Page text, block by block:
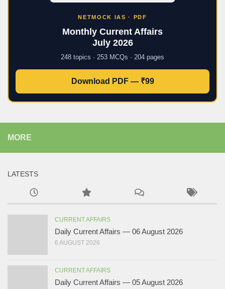
NETMOCK IAS · PDF
Monthly Current Affairs
July 2026
248 topics · 253 MCQs · 204 pages
Download PDF — ₹99
MORE
LATESTS
CURRENT AFFAIRS
Daily Current Affairs — 06 August 2026
6 AUGUST 2026
CURRENT AFFAIRS
Daily Current Affairs — 05 August 2026